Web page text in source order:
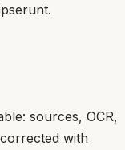
sources, OCR,
with